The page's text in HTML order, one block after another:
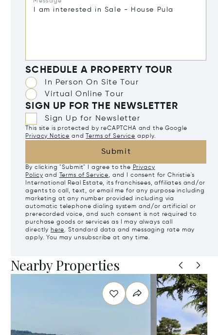
SCHEDULE A PROPERTY TOUR
In Person On Site Tour
Virtual Online Tour
SIGN UP FOR THE NEWSLETTER
Sign Up for Newsletter
This site is protected by reCAPTCHA and the Google
Privacy Notice and Terms of Service apply.
Submit
By clicking "Submit" I agree to the Privacy
Policy and Terms of Service, and I consent for Christie's
International Real Estate, its franchisees, affiliates and/or
agents to call, text, or email me for any purpose including
marketing at any number provided including via
automatic telephone dialing system and/or artificial or
prerecorded voice, and such consent is not required to
purchase goods or services as I may always call
directly here. Standard data and messaging rate may
apply. You may unsubscribe at any time.
Nearby Properties